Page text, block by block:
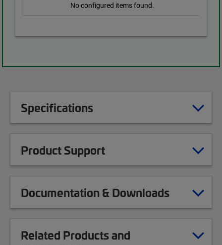
No configured items found.
Specifications
Product Support
Documentation & Downloads
Related Products and